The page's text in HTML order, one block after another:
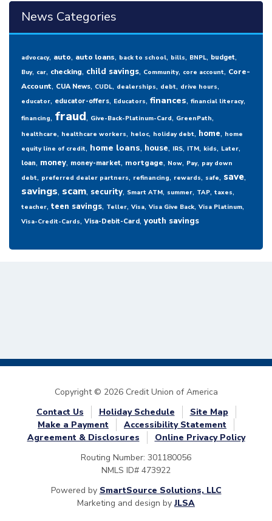
News Categories
advocacy, auto, auto loans, back to school, bills, BNPL, budget,
Buy, car, checking, child savings, Community, core account, Core-
Account, CUA News, CUDL, dealerships, debt, drive hours,
educator, educator-offers, Educators, finances, financial literacy,
financing, fraud, Give-Back-Platinum-Card, GreenPath,
healthcare, healthcare workers, heloc, holiday debt, home, home
equity line of credit, home loans, house, IRS, ITM, kids, Later,
loan, money, money-market, mortgage, Now, Pay, pay down
debt, preferred dealer partners, refinancing, rewards, safe, save,
savings, scam, security, Smart ATM, summer, TAP, taxes,
teacher, teen savings, Teller, Visa, Visa Give Back, Visa Platinum,
Visa-Credit-Cards, Visa-Debit-Card, youth savings
Copyright © 2026 Credit Union of America
Contact Us
Holiday Schedule
Site Map
Make a Payment
Accessibility Statement
Agreement & Disclosures
Online Privacy Policy
Routing Number: 301180056
NMLS ID# 473922
Powered by SmartSource Solutions, LLC
Marketing and design byJLSA